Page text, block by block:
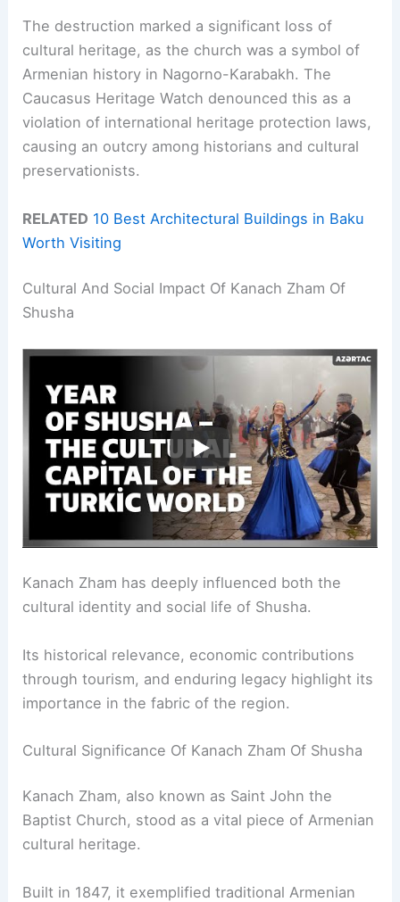
The destruction marked a significant loss of
cultural heritage, as the church was a symbol of
Armenian history in Nagorno-Karabakh. The
Caucasus Heritage Watch denounced this as a
violation of international heritage protection laws,
causing an outcry among historians and cultural
preservationists.
RELATED 10 Best Architectural Buildings in Baku
Worth Visiting
Cultural And Social Impact Of Kanach Zham Of
Shusha
Kanach Zham has deeply influenced both the
cultural identity and social life of Shusha.
Its historical relevance, economic contributions
through tourism, and enduring legacy highlight its
importance in the fabric of the region.
Cultural Significance Of Kanach Zham Of Shusha
Kanach Zham, also known as Saint John the
Baptist Church, stood as a vital piece of Armenian
cultural heritage.
Built in 1847, it exemplified traditional Armenian